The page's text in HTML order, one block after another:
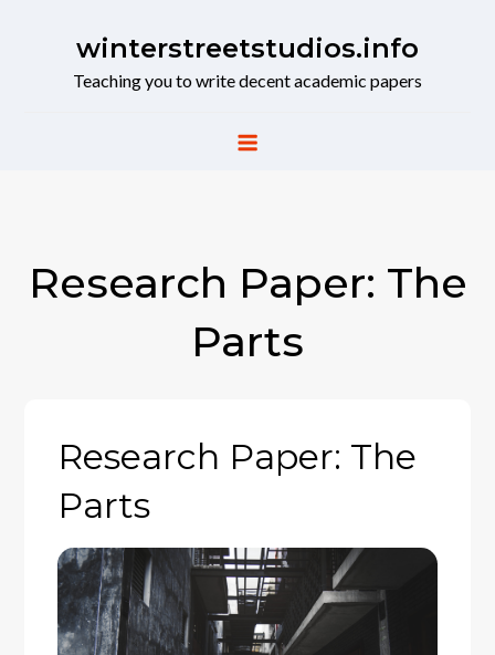
winterstreetstudios.info
Teaching you to write decent academic papers
Research Paper: The
Parts
Research Paper: The
Parts